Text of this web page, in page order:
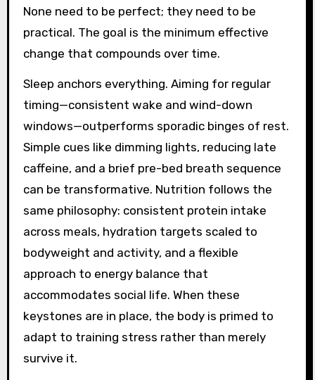
None need to be perfect; they need to be
practical. The goal is the minimum effective
change that compounds over time.
Sleep anchors everything. Aiming for regular
timing—consistent wake and wind-down
windows—outperforms sporadic binges of rest.
Simple cues like dimming lights, reducing late
caffeine, and a brief pre-bed breath sequence
can be transformative. Nutrition follows the
same philosophy: consistent protein intake
across meals, hydration targets scaled to
bodyweight and activity, and a flexible
approach to energy balance that
accommodates social life. When these
keystones are in place, the body is primed to
adapt to training stress rather than merely
survive it.